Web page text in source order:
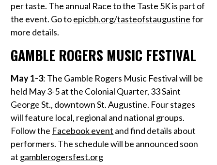
per taste. The annual Race to the Taste 5K is part of
the event. Go toepicbh.org/tasteofstaugustinefor
more details.
GAMBLE ROGERS MUSIC FESTIVAL
May 1-3: The Gamble Rogers Music Festival will be
held May 3-5 at the Colonial Quarter, 33 Saint
George St., downtown St. Augustine. Four stages
will feature local, regional and national groups.
Follow the Facebook event and find details about
performers. The schedule will be announced soon
at gamblerogersfest.org